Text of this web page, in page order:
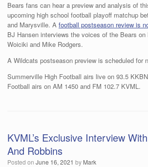
Bears fans can hear a preview and analysis of
upcoming high school football playoff matchup
and Marysville. A football postseason review is
BJ Hansen interviews the voices of the Bears
Woiciki and Mike Rodgers.
A Wildcats postseason preview is scheduled for
Summerville High Football airs live on 93.5
Football airs on AM 1450 and FM 102.7 KVML.
KVML’s Exclusive Interview
And Robbins
Posted on June 16, 2021 by Mark